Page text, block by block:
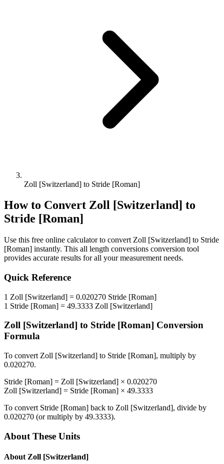
Zoll [Switzerland] to Stride [Roman]
How to Convert Zoll [Switzerland] to
Stride [Roman]
Use this free online calculator to convert Zoll [Switzerland] to Stride
[Roman] instantly. This all length conversions conversion tool
provides accurate results for all your measurement needs.
Quick Reference
1 Zoll [Switzerland] = 0.020270 Stride [Roman]
1 Stride [Roman] = 49.3333 Zoll [Switzerland]
Zoll [Switzerland] to Stride [Roman] Conversion
Formula
To convert Zoll [Switzerland] to Stride [Roman], multiply by
0.020270.
Stride [Roman] = Zoll [Switzerland] × 0.020270
Zoll [Switzerland] = Stride [Roman] × 49.3333
To convert Stride [Roman] back to Zoll [Switzerland], divide by
0.020270 (or multiply by 49.3333).
About These Units
About Zoll [Switzerland]